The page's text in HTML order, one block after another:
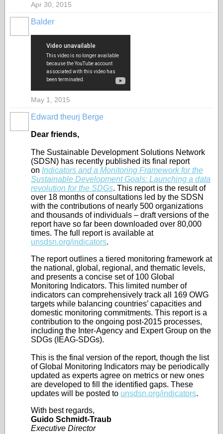
Apr 30, 2015
Balder
May 1, 2015
Edward theurj Berge
Dear friends,
The Sustainable Development Solutions Network
(SDSN) has recently published its final report
on Indicators and a Monitoring Framework for the
Sustainable Development Goals: Launching a data
revolution for the SDGs. This report is the result of
over 18 months of consultations led by the SDSN
with the contributions of nearly 500 organizations
and thousands of individuals – draft versions of the
report have so far been downloaded over 80,000
times. The full report is available at
unsdsn.org/indicators.
The report outlines a tiered monitoring framework at
the national, global, regional, and thematic levels,
and presents a concise set of 100 Global
Monitoring Indicators. This limited number of
indicators can comprehensively track all 169 OWG
targets while balancing countries’ capacities and
domestic monitoring commitments. This report is a
contribution to the ongoing post-2015 processes,
including the Inter-Agency and Expert Group on the
SDGs (IEAG-SDGs).
This is the final version of the report, though the list
of Global Monitoring Indicators may be periodically
updated as experts agree on metrics or new ones
are developed to fill the identified gaps. These
updates will be posted to unsdsn.org/indicators.
With best regards,
Guido Schmidt-Traub
Executive Director